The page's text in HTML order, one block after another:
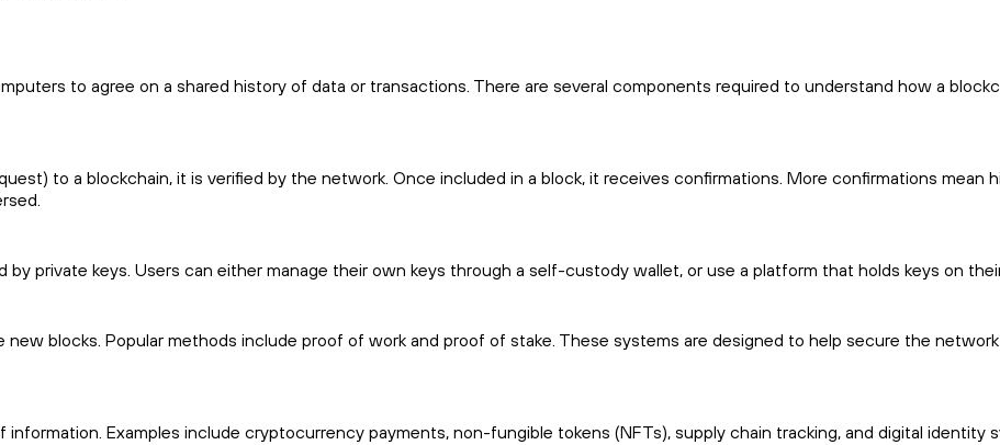
to agree on a shared history of data or transactions. There are several components required to understand how a
to a blockchain, it is verified by the network. Once included in a block, it receives confirmations. More confirmations mean
private keys. Users can either manage their own keys through a self-custody wallet, or use a platform that holds keys on
blocks. Popular methods include proof of work and proof of stake. These systems are designed to help secure the
Examples include cryptocurrency payments, non-fungible tokens (NFTs), supply chain tracking, and digital identity